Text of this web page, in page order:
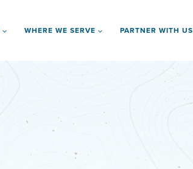
WHERE WE SERVE PARTNER WITH US